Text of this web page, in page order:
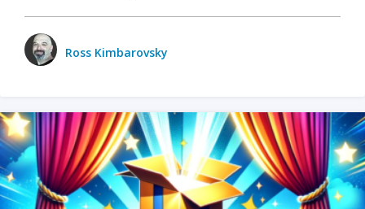
Ross Kimbarovsky